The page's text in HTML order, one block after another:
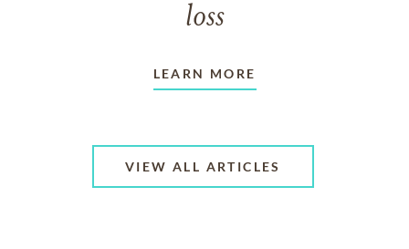
loss
LEARN MORE
VIEW ALL ARTICLES